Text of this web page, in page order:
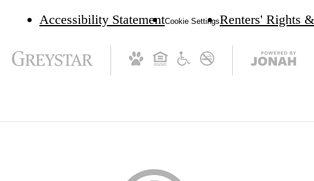
Accessibility StatementCookie SettingsRenters' Rights